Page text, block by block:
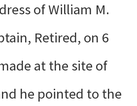
of William M.
Retired, on 6
at the site of
he pointed to the